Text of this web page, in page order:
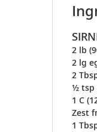
2 lb
2 lg
2
½ tsp
1 C
Zest
1